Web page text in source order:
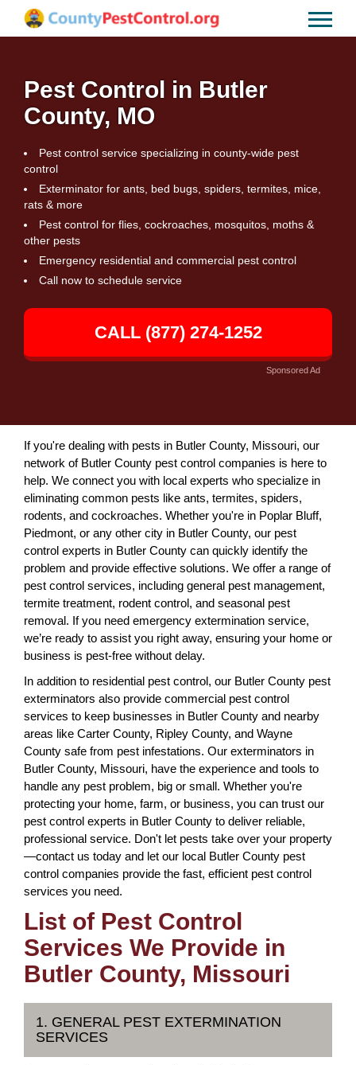
Pest Control in Butler
County, MO
Pest control service specializing in county-wide pest
control
Exterminator for ants, bed bugs, spiders, termites, mice,
rats & more
Pest control for flies, cockroaches, mosquitos, moths &
other pests
Emergency residential and commercial pest control
Call now to schedule service
CALL (877) 274-1252
Sponsored Ad
If you're dealing with pests in Butler County, Missouri, our
network of Butler County pest control companies is here to
help. We connect you with local experts who specialize in
eliminating common pests like ants, termites, spiders,
rodents, and cockroaches. Whether you're in Poplar Bluff,
Piedmont, or any other city in Butler County, our pest
control experts in Butler County can quickly identify the
problem and provide effective solutions. We offer a range of
pest control services, including general pest management,
termite treatment, rodent control, and seasonal pest
removal. If you need emergency extermination service,
we’re ready to assist you right away, ensuring your home or
business is pest-free without delay.
In addition to residential pest control, our Butler County pest
exterminators also provide commercial pest control
services to keep businesses in Butler County and nearby
areas like Carter County, Ripley County, and Wayne
County safe from pest infestations. Our exterminators in
Butler County, Missouri, have the experience and tools to
handle any pest problem, big or small. Whether you're
protecting your home, farm, or business, you can trust our
pest control experts in Butler County to deliver reliable,
professional service. Don't let pests take over your property
—contact us today and let our local Butler County pest
control companies provide the fast, efficient pest control
services you need.
List of Pest Control
Services We Provide in
Butler County, Missouri
1. GENERAL PEST EXTERMINATION
SERVICES